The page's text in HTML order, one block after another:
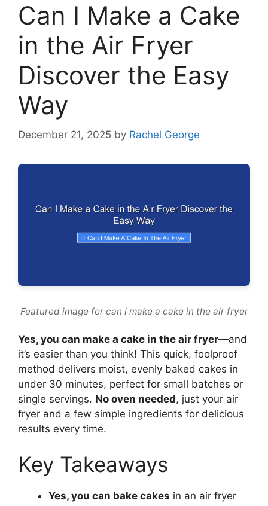
Can I Make a Cake
in the Air Fryer
Discover the Easy
Way
December 21, 2025 by Rachel George
Featured image for can i make a cake in the air fryer
Yes, you can make a cake in the air fryer—and
it’s easier than you think! This quick, foolproof
method delivers moist, evenly baked cakes in
under 30 minutes, perfect for small batches or
single servings. No oven needed, just your air
fryer and a few simple ingredients for delicious
results every time.
Key Takeaways
Yes, you can bake cakes in an air fryer